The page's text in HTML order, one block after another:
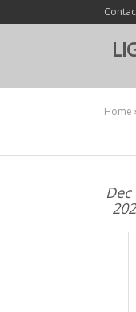
Home
Dec